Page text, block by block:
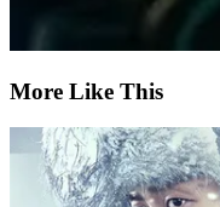
More Like This